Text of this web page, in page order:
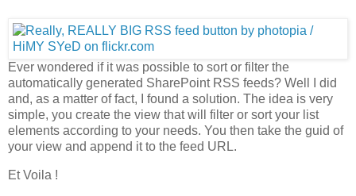
Ever wondered if it was possible to sort or filter the
automatically generated SharePoint RSS feeds? Well I did
and, as a matter of fact, I found a solution. The idea is very
simple, you create the view that will filter or sort your list
elements according to your needs. You then take the guid of
your view and append it to the feed URL.
Et Voila !